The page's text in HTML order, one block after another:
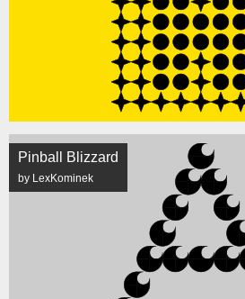
Pinball Blizzard
by LexKominek